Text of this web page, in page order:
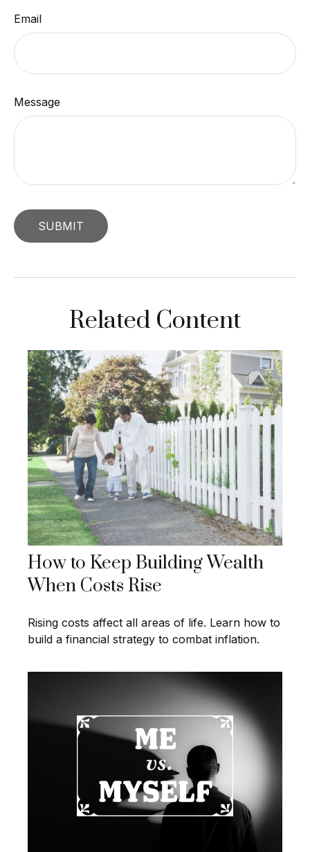
Email
Message
Related Content
How to Keep Building Wealth
When Costs Rise
Rising costs affect all areas of life. Learn how to
build a financial strategy to combat inflation.